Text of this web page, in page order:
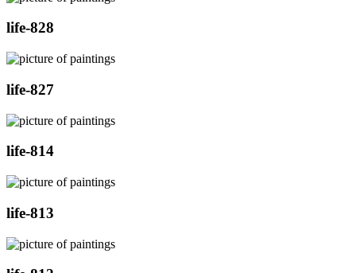
life-828
life-827
life-814
life-813